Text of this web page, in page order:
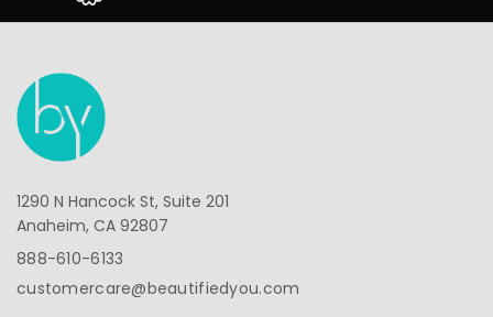
1290 N Hancock St, Suite 201
Anaheim, CA 92807
888-610-6133
customercare@beautifiedyou.com